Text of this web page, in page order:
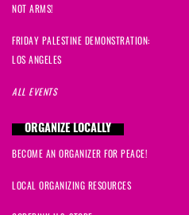
NOT ARMS!
FRIDAY PALESTINE DEMONSTRATION:
LOS ANGELES
ALL EVENTS
ORGANIZE LOCALLY
BECOME AN ORGANIZER FOR PEACE!
LOCAL ORGANIZING RESOURCES